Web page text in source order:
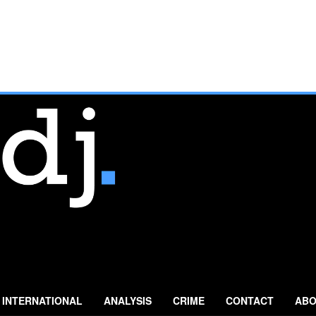
INTERNATIONAL ANALYSIS CRIME CONTACT